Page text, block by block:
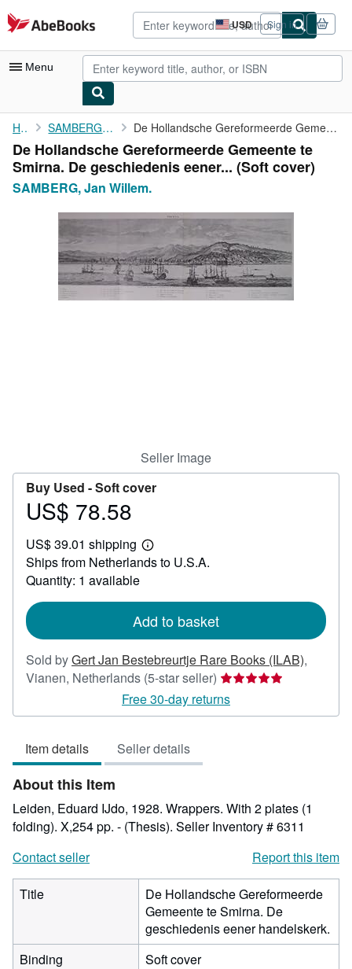
Skip to main content
AbeBooks.com USD
Site
shopping
preferences
Sign in
Menu
My Account
My Purchases
Advanced Search
Browse Collections
Rare Books
Art & Collectibles
Textbooks
Home SAMBERG, Jan Willem. De Hollandsche Gereformeerde Gemeente te Smirna. De geschiedenis...
De Hollandsche Gereformeerde Gemeente te
Smirna. De geschiedenis eener... (Soft cover)
SAMBERG, Jan Willem.
Seller Image
Buy Used -Soft cover
Price
78.58
US$ 78.58
US$ 39.01 shipping
Learn
more
Ships from Netherlands to U.S.A.
Quantity: 1 available
Add to basket
Sold byGert Jan Bestebreurtje Rare Books (ILAB),
Vianen, Netherlands (5-star seller) Seller
rating
5
Free 30-day returns
Item details Seller details
About this Item
Leiden, Eduard IJdo, 1928. Wrappers. With 2 plates (1
folding). X,254 pp. - (Thesis). Seller Inventory # 6311
Contact seller
Report this item
Title
De Hollandsche Gereformeerde
Gemeente te Smirna. De
geschiedenis eener handelskerk.
Binding
Soft cover